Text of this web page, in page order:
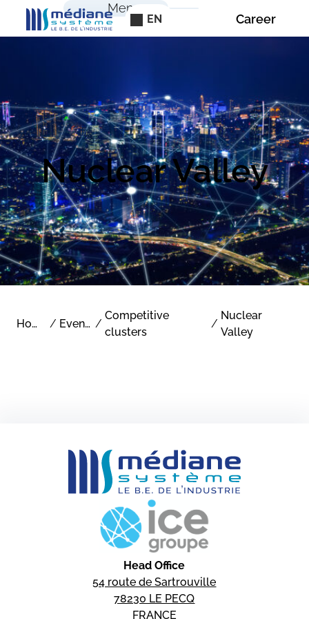
EN
Menu
Career
Nuclear Valley
Home / Events /
Competitive
clusters
/
Nuclear
Valley
Head Office
54 route de Sartrouville
78230 LE PECQ
FRANCE
Cookies management panel